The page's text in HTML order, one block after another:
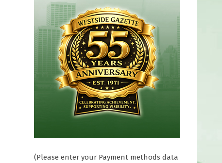
(Please enter your Payment methods data